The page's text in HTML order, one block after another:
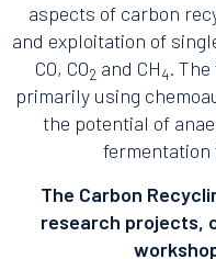
aspects of carbon
and exploitation of
CO, CO2 and CH4.
primarily using
the potential of
fermentation
The Carbon
research projects,